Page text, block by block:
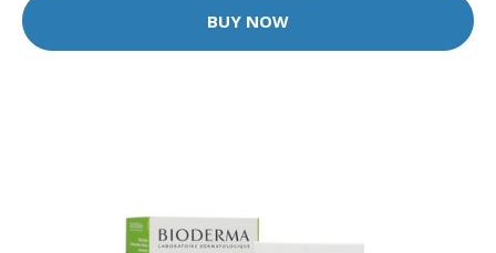
BUY NOW